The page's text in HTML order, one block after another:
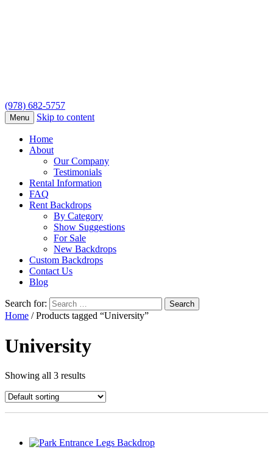
(978) 682-5757
Menu Skip to content
Home
About
Our Company
Testimonials
Rental Information
FAQ
Rent Backdrops
By Category
Show Suggestions
For Sale
New Backdrops
Custom Backdrops
Contact Us
Blog
Search for:
Home / Products tagged “University”
University
Showing all 3 results